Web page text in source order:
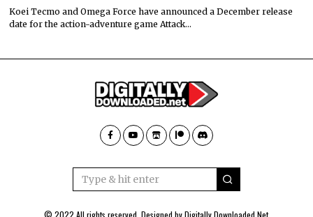
Koei Tecmo and Omega Force have announced a December release
date for the action-adventure game Attack…
© 2022 All rights reserved. Designed byDigitally Downloaded.Net